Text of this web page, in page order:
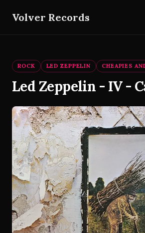
Volver Records
ROCK LED ZEPPELIN CHEAPIES
Led Zeppelin - IV -